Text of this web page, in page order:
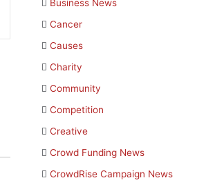
Business News
Cancer
Causes
Charity
Community
Competition
Creative
Crowd Funding News
CrowdRise Campaign News